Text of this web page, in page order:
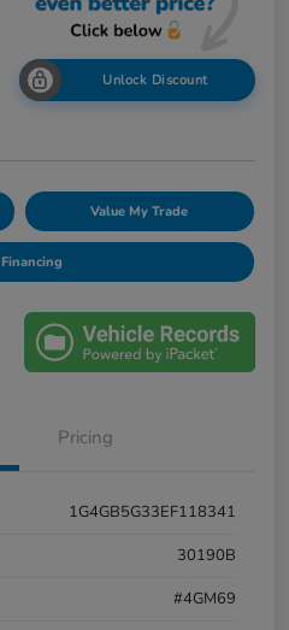
Unlock Discount
Value My Trade
Pricing
1G4GB5G33EF118341
30190B
#4GM69